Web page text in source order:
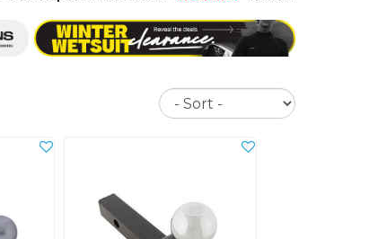
Sort